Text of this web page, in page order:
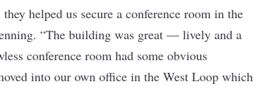
helped us secure a conference room in the
“The building was great — lively and a
conference room had some obvious
into our own office in the West Loop which